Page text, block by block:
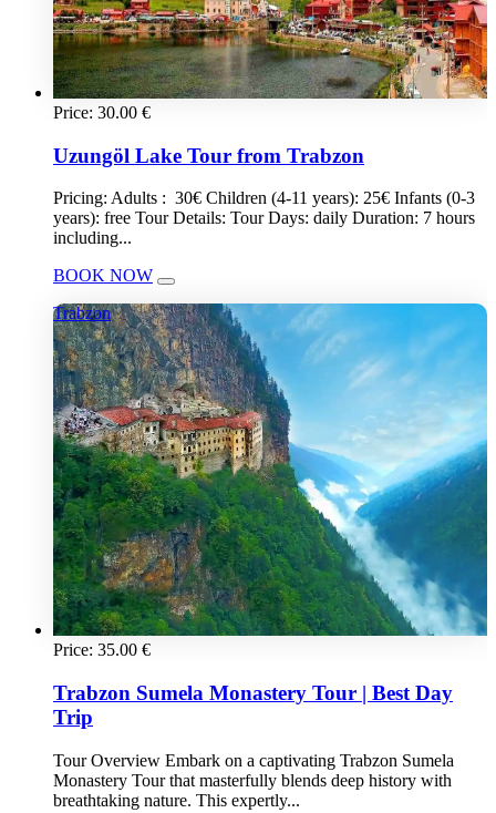
Price: 30.00 €
Uzungöl Lake Tour from Trabzon
Pricing: Adults : 30€ Children (4-11 years): 25€ Infants (0-3
years): free Tour Details: Tour Days: daily Duration: 7 hours
including...
BOOK NOW
Trabzon
Price: 35.00 €
Trabzon Sumela Monastery Tour | Best Day
Trip
Tour Overview Embark on a captivating Trabzon Sumela
Monastery Tour that masterfully blends deep history with
breathtaking nature. This expertly...